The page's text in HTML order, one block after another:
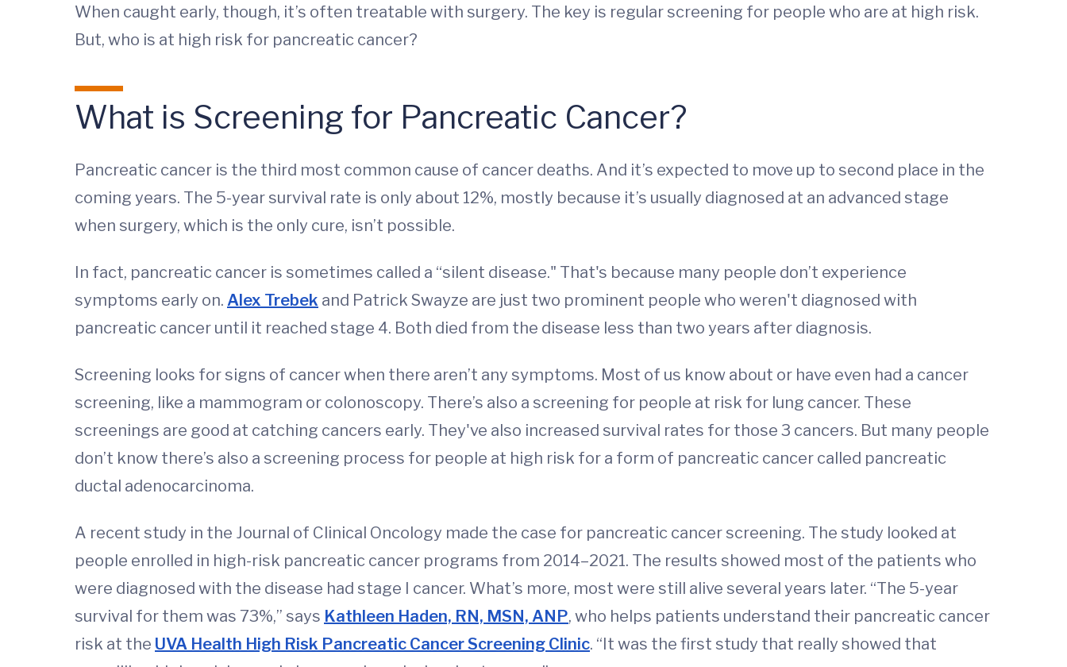
When caught early, though, it’s often treatable with surgery. The key is regular screening for people who are at high risk.
But, who is at high risk for pancreatic cancer?
What is Screening for Pancreatic Cancer?
Pancreatic cancer is the third most common cause of cancer deaths. And it’s expected to move up to second place in the
coming years. The 5-year survival rate is only about 12%, mostly because it’s usually diagnosed at an advanced stage
when surgery, which is the only cure, isn’t possible.
In fact, pancreatic cancer is sometimes called a “silent disease." That's because many people don’t experience
symptoms early on. Alex Trebek and Patrick Swayze are just two prominent people who weren't diagnosed with
pancreatic cancer until it reached stage 4. Both died from the disease less than two years after diagnosis.
Screening looks for signs of cancer when there aren’t any symptoms. Most of us know about or have even had a cancer
screening, like a mammogram or colonoscopy. There’s also a screening for people at risk for lung cancer. These
screenings are good at catching cancers early. They've also increased survival rates for those 3 cancers. But many people
don’t know there’s also a screening process for people at high risk for a form of pancreatic cancer called pancreatic
ductal adenocarcinoma.
A recent study in the Journal of Clinical Oncology made the case for pancreatic cancer screening. The study looked at
people enrolled in high-risk pancreatic cancer programs from 2014–2021. The results showed most of the patients who
were diagnosed with the disease had stage I cancer. What’s more, most were still alive several years later. “The 5-year
survival for them was 73%,” says Kathleen Haden, RN, MSN, ANP, who helps patients understand their pancreatic cancer
risk at the UVA Health High Risk Pancreatic Cancer Screening Clinic. “It was the first study that really showed that